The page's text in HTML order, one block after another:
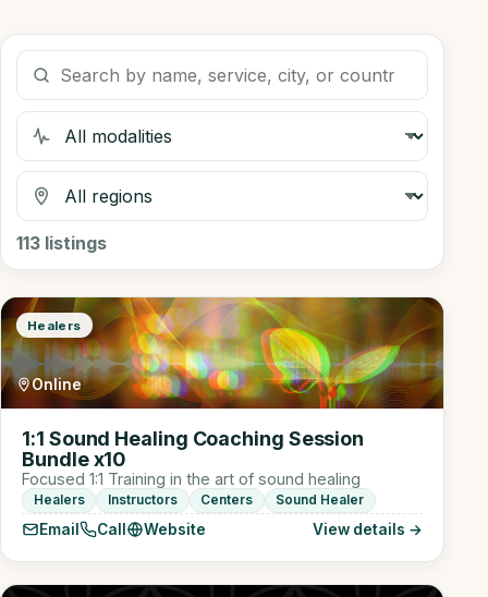
Search listings
Filter by modality
Filter by region
113 listings
Healers
Online
1:1 Sound Healing Coaching Session
Bundle x10
Focused 1:1 Training in the art of sound healing
Healers Instructors Centers Sound Healer
Email Call Website View details →